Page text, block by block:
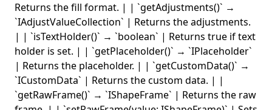
Returns the fill format. | | `getAdjustments()` →
`IAdjustValueCollection` | Returns the adjustments.
| | `isTextHolder()` → `boolean` | Returns true if text
holder is set. | | `getPlaceholder()` → `IPlaceholder`
| Returns the placeholder. | | `getCustomData()` →
`ICustomData` | Returns the custom data. | |
`getRawFrame()` → `IShapeFrame` | Returns the raw